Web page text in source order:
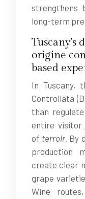
strengthens
long-term
Tuscany’s
origine
based
In Tuscany,
Controllata
than
entire visitor
of terroir. By
production
create clear
grape
Wine